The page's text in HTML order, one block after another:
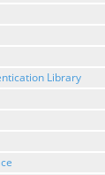
Library